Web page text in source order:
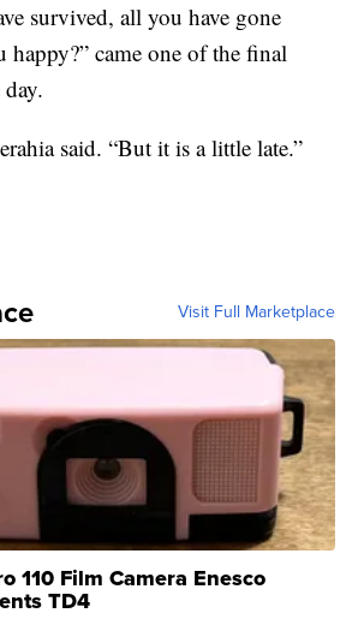
survived, all you have gone
happy?” came one of the final
said. “But it is a little late.”
Visit Full Marketplace
110 Film Camera Enesco
TD4